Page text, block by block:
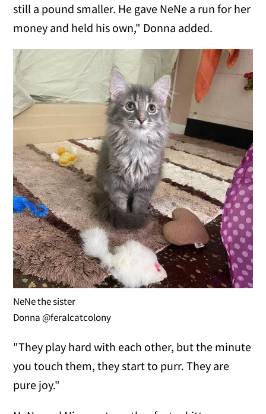
still a pound smaller. He gave NeNe a run for her
money and held his own," Donna added.
NeNe the sister
Donna @feralcatcolony
"They play hard with each other, but the minute
you touch them, they start to purr. They are
pure joy."